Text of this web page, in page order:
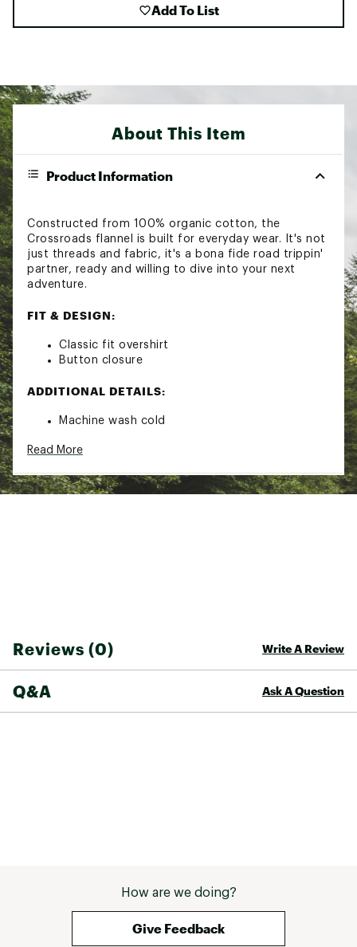
Add To List
About This Item
Product Information
Constructed from 100% organic cotton, the
Crossroads flannel is built for everyday wear. It's not
just threads and fabric, it's a bona fide road trippin'
partner, ready and willing to dive into your next
adventure.
FIT & DESIGN:
Classic fit overshirt
Button closure
ADDITIONAL DETAILS:
Machine wash cold
Only non-chlorine, bleach when needed
Cool iron if needed
Brand :Roark
Read More
Reviews (0) Write A Review
Q&A Ask A Question
How are we doing?
Give Feedback